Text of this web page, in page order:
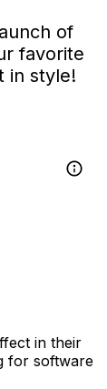
of
favorite
in style!
in their
for software